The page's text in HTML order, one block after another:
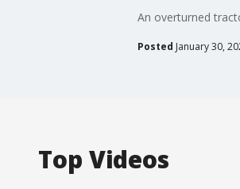
An overturned
Posted January 30,
Top Videos